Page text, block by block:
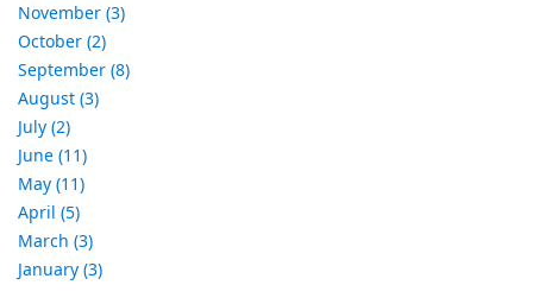
November (3)
October (2)
September (8)
August (3)
July (2)
June (11)
May (11)
April (5)
March (3)
January (3)